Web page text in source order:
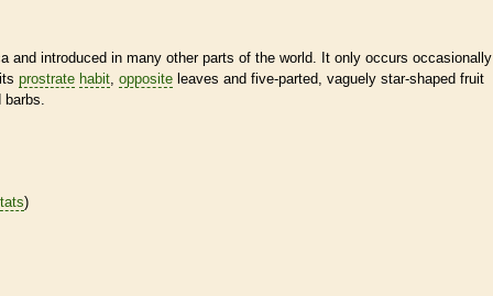
and introduced in many other parts of the world. It only occurs occasionally
prostrate habit opposite leaves and five-parted, vaguely star-shaped fruit
)